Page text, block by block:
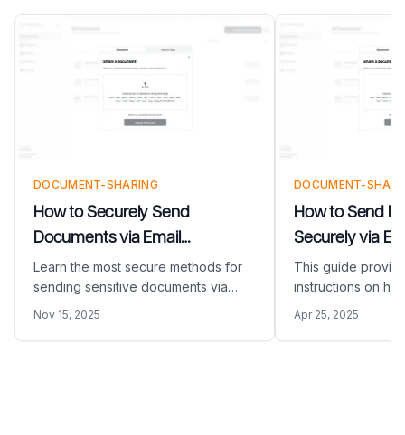
DOCUMENT-SHARING
How to Securely Send
Documents via Email
(COMPLETE GUIDE)
Learn the most secure methods for
sending sensitive documents via
Papermark's secure document
Nov 15, 2025
DOCUMENT-
How to Send
Securely via
This guide
instructions on
Papermark.
email size limits
Apr 25, 2025